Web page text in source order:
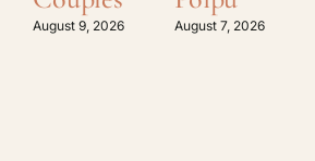
August 9, 2026 August 7, 2026